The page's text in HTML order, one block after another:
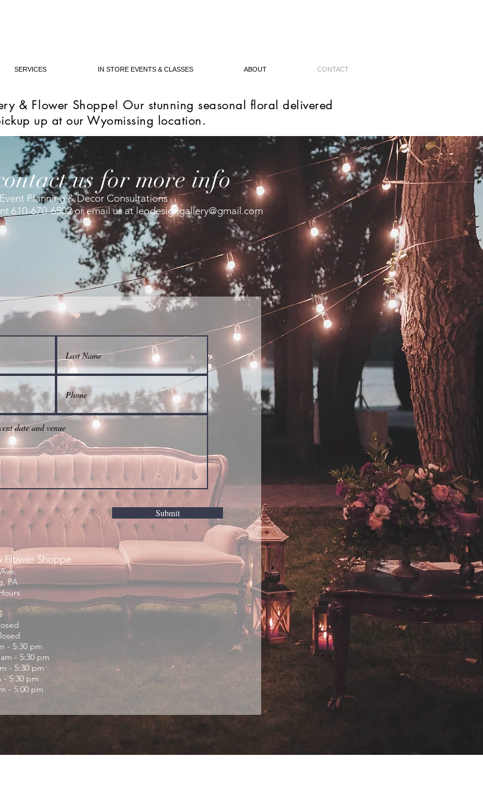
SERVICES IN STORE EVENTS & CLASSES ABOUT CONTACT
& Flower Shoppe! Our stunning seasonal floral delivered
up at our Wyomissing location.
us for more info
Event Planning & Decor Consultations
610-670-6502 or email us at leodesigngallery@gmail.com
Submit
Flower Shoppe
PA
- 5:30 pm
- 5:30 pm
- 5:30 pm
- 5:30 pm
- 5:00 pm